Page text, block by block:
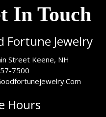
In Touch
Fortune Jewelry
Street Keene, NH
7500
Hours